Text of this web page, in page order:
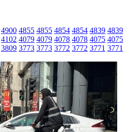
4900 4855 4855 4854 4854 4839 4839
4102 4079 4079 4078 4078 4075 4075
3809 3773 3773 3772 3772 3771 3771